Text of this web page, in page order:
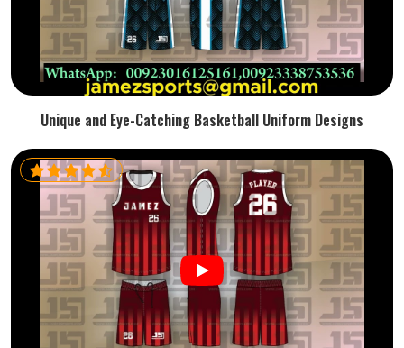
Unique and Eye-Catching Basketball Uniform Designs